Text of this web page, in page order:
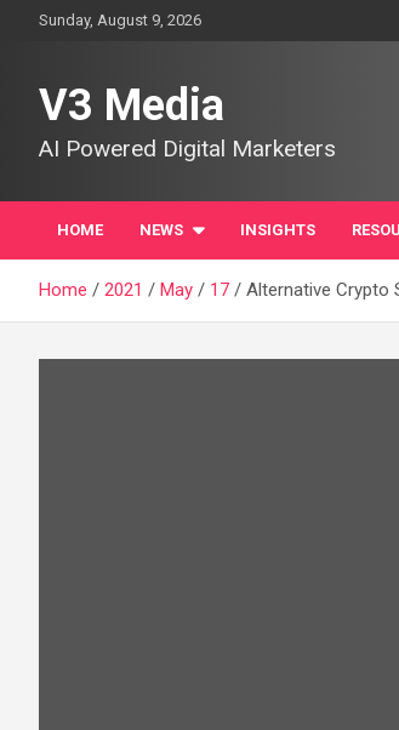
Sunday, August 9, 2026
V3 Media
AI Powered Digital Marketers
HOME NEWS INSIGHTS
Home 2021 May 17 Alternative Crypto